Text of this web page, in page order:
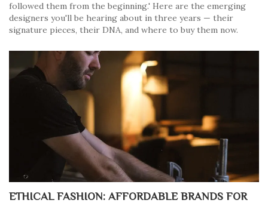
followed them from the beginning.' Here are the emerging
designers you'll be hearing about in three years — their
signature pieces, their DNA, and where to buy them now.
ETHICAL FASHION: AFFORDABLE BRANDS FOR